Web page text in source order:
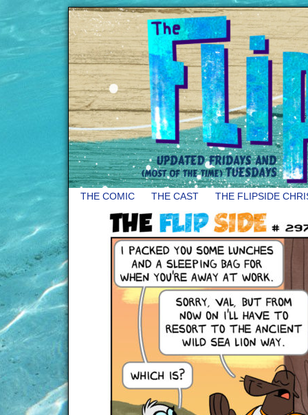
THE COMIC THE CAST THE FLIPSIDE